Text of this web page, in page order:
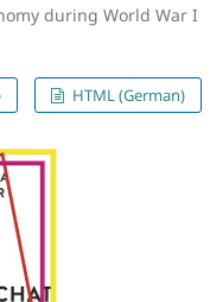
during World War I
HTML (German)